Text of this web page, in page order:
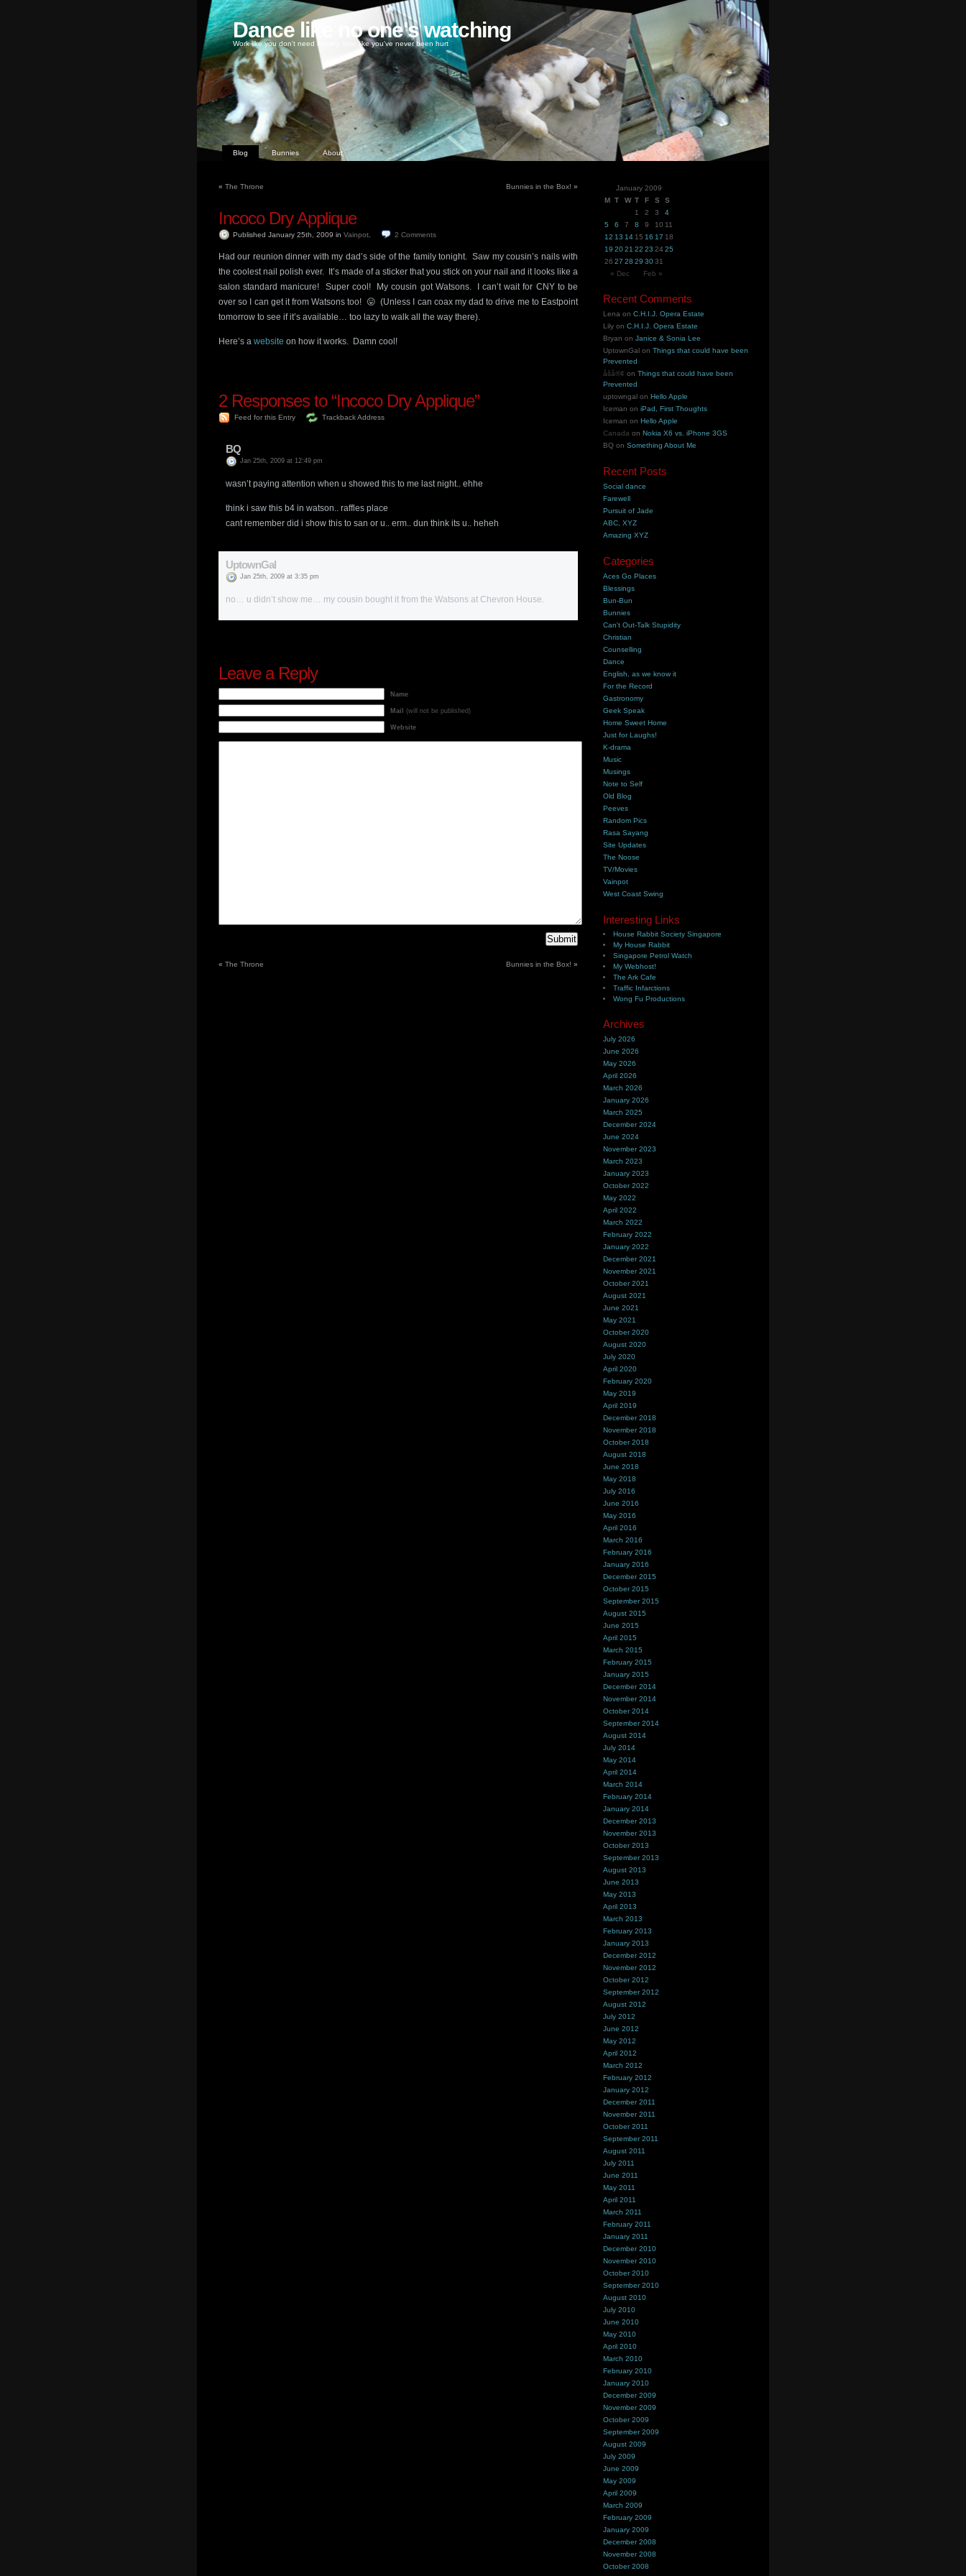
Dance like no one's watching
Work like you don't need money, love like you've never been hurt
Blog Bunnies About
« The Throne Bunnies in the Box! »
Incoco Dry Applique
Published January 25th, 2009 in Vainpot 2 Comments
Had our reunion dinner with my dad’s side of the family tonight. Saw my cousin’s nails with
the coolest nail polish ever. It’s made of a sticker that you stick on your nail and it looks like a
salon standard manicure! Super cool! My cousin got Watsons. I can’t wait for CNY to be
over so I can get it from Watsons too! 😛 (Unless I can coax my dad to drive me to Eastpoint
tomorrow to see if it’s available… too lazy to walk all the way there).
Here’s a website on how it works. Damn cool!
2 Responses to “Incoco Dry Applique”
Feed for this Entry Trackback Address
BQ
Jan 25th, 2009 at 12:49 pm
wasn’t paying attention when u showed this to me last night.. ehhe
think i saw this b4 in watson.. raffles place
cant remember did i show this to san or u.. erm.. dun think its u.. heheh
UptownGal
Jan 25th, 2009 at 3:35 pm
no… u didn’t show me… my cousin bought it from the Watsons at Chevron House.
Leave a Reply
Name
Mail (will not be published)
Website
« The Throne Bunnies in the Box! »
January 2009
M T W T F S
S
1
2 3
4
5
6 7 8 9 10 11
12 13 14 15 16 17 18
19 2021 22 23 24 25
26 27 28 29 3031
« Dec
Feb »
Recent Comments
Lena onC.H.I.J. Opera Estate
Lily onC.H.I.J. Opera Estate
Bryan onJanice & Sonia Lee
UptownGal onThings that could have been
Prevented
åšå®¢ onThings that could have been
Prevented
uptowngal onHello Apple
Iceman oniPad, First Thoughts
Iceman onHello Apple
Canada onNokia X6 vs. iPhone 3GS
BQ onSomething About Me
Recent Posts
Social dance
Farewell
Pursuit of Jade
ABC, XYZ
Amazing XYZ
Categories
Aces Go Places
Blessings
Bun-Bun
Bunnies
Can't Out-Talk Stupidity
Christian
Counselling
Dance
English, as we know it
For the Record
Gastronomy
Geek Speak
Home Sweet Home
Just for Laughs!
K-drama
Music
Musings
Note to Self
Old Blog
Peeves
Random Pics
Rasa Sayang
Site Updates
The Noose
TV/Movies
Vainpot
West Coast Swing
Interesting Links
House Rabbit Society Singapore
My House Rabbit
Singapore Petrol Watch
My Webhost!
The Ark Cafe
Traffic Infarctions
Wong Fu Productions
Archives
July 2026
June 2026
May 2026
April 2026
March 2026
January 2026
March 2025
December 2024
June 2024
November 2023
March 2023
January 2023
October 2022
May 2022
April 2022
March 2022
February 2022
January 2022
December 2021
November 2021
October 2021
August 2021
June 2021
May 2021
October 2020
August 2020
July 2020
April 2020
February 2020
May 2019
April 2019
December 2018
November 2018
October 2018
August 2018
June 2018
May 2018
July 2016
June 2016
May 2016
April 2016
March 2016
February 2016
January 2016
December 2015
October 2015
September 2015
August 2015
June 2015
April 2015
March 2015
February 2015
January 2015
December 2014
November 2014
October 2014
September 2014
August 2014
July 2014
May 2014
April 2014
March 2014
February 2014
January 2014
December 2013
November 2013
October 2013
September 2013
August 2013
June 2013
May 2013
April 2013
March 2013
February 2013
January 2013
December 2012
November 2012
October 2012
September 2012
August 2012
July 2012
June 2012
May 2012
April 2012
March 2012
February 2012
January 2012
December 2011
November 2011
October 2011
September 2011
August 2011
July 2011
June 2011
May 2011
April 2011
March 2011
February 2011
January 2011
December 2010
November 2010
October 2010
September 2010
August 2010
July 2010
June 2010
May 2010
April 2010
March 2010
February 2010
January 2010
December 2009
November 2009
October 2009
September 2009
August 2009
July 2009
June 2009
May 2009
April 2009
March 2009
February 2009
January 2009
December 2008
November 2008
October 2008